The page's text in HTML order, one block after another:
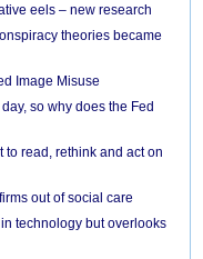
eels – new research
theories became
Image Misuse
so why does the Fed
read, rethink and act on
out of social care
technology but overlooks